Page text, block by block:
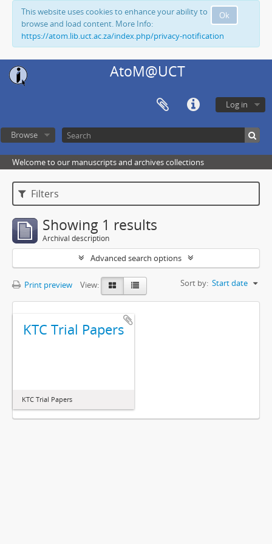
Ok
This website uses cookies to enhance your ability to
browse and load content. More Info:
https://atom.lib.uct.ac.za/index.php/privacy-notification
AtoM@UCT
Log in
Browse
Welcome to our manuscripts and archives collections
Filters
Showing 1 results
Archival description
Advanced search options
Print preview View: Sort by: Start date
KTC Trial Papers
KTC Trial Papers